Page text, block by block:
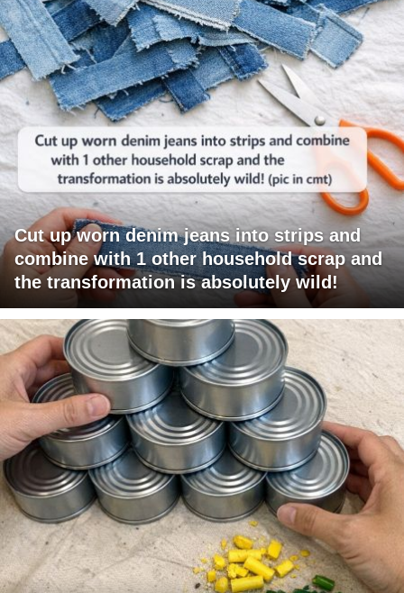
Cut up worn denim jeans into strips and
combine with 1 other household scrap and
the transformation is absolutely wild!